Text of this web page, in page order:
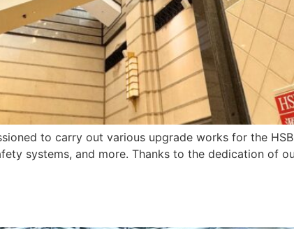
to carry out various upgrade works for the
systems, and more. Thanks to the dedication of